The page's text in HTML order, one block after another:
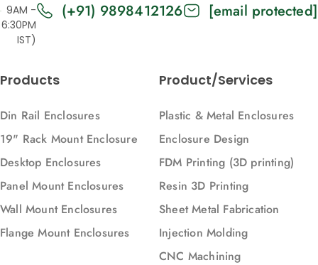
9AM -
6:30PM
IST)
(+91) 9898412126 [email protected]
Products
Din Rail Enclosures
19" Rack Mount Enclosure
Desktop Enclosures
Panel Mount Enclosures
Wall Mount Enclosures
Flange Mount Enclosures
Product/Services
Plastic & Metal Enclosures
Enclosure Design
FDM Printing (3D printing)
Resin 3D Printing
Sheet Metal Fabrication
Injection Molding
CNC Machining